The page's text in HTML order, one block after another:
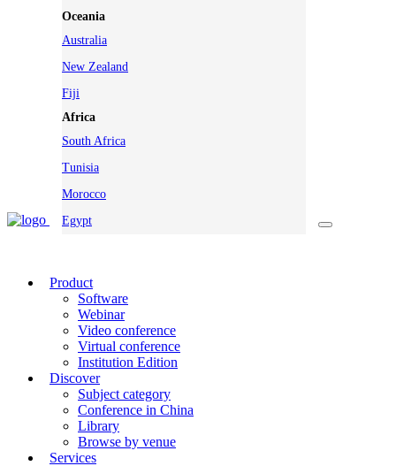
Oceania
Australia
New Zealand
Fiji
Africa
South Africa
Tunisia
Morocco
Egypt
Product
Software
Webinar
Video conference
Virtual conference
Institution Edition
Discover
Subject category
Conference in China
Library
Browse by venue
Services